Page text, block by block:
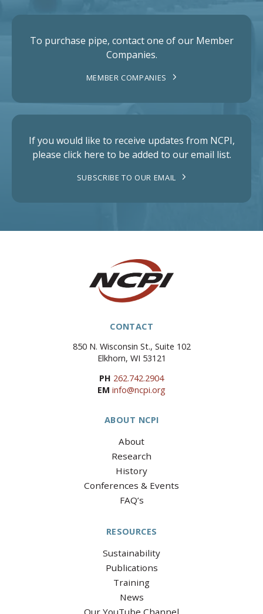
To purchase pipe, contact one of our Member
Companies.
MEMBER COMPANIES
If you would like to receive updates from NCPI,
please click here to be added to our email list.
SUBSCRIBE TO OUR EMAIL
CONTACT
850 N. Wisconsin St., Suite 102
Elkhorn, WI 53121
PH 262.742.2904
EM info@ncpi.org
ABOUT NCPI
About
Research
History
Conferences & Events
FAQ’s
RESOURCES
Sustainability
Publications
Training
News